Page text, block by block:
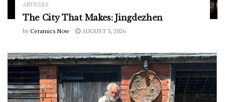
ARTICLES
The City That Makes: Jingdezhen
by Ceramics Now AUGUST 5, 2026